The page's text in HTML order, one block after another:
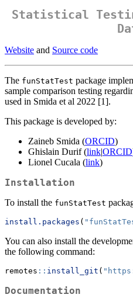
Statistical
Website and Source code
The funStatTest package
sample comparison testing
used in Smida et al 2022 [1].
This package is developed by:
Zaineb Smida (ORCID)
Ghislain Durif (link|ORCID
Lionel Cucala (link)
Installation
To install the funStatTest
install.packages (
You can also install the
the following command:
remotes :: install_git (
Documentation